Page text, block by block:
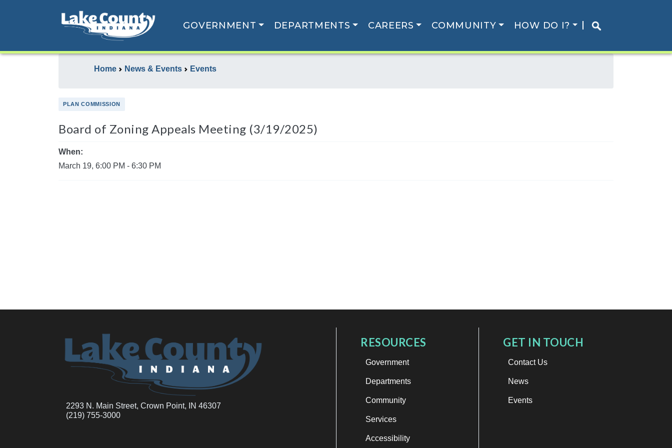
GOVERNMENT DEPARTMENTS CAREERS COMMUNITY HOW DO I?
Home News & Events Events
PLAN COMMISSION
Board of Zoning Appeals Meeting (3/19/2025)
When:
March 19, 6:00 PM - 6:30 PM
2293 N. Main Street, Crown Point, IN 46307
(219) 755-3000
RESOURCES
Government
Departments
Community
Services
Accessibility
GET IN TOUCH
Contact Us
News
Events